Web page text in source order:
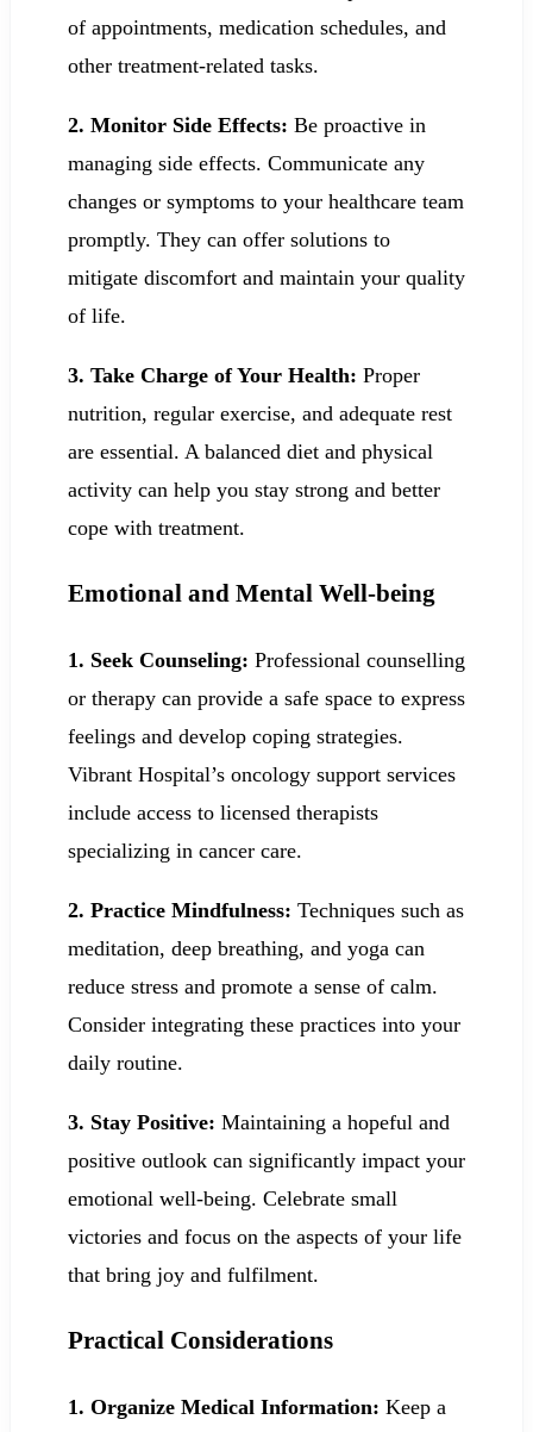
of appointments, medication schedules, and
other treatment-related tasks.
2. Monitor Side Effects: Be proactive in
managing side effects. Communicate any
changes or symptoms to your healthcare team
promptly. They can offer solutions to
mitigate discomfort and maintain your quality
of life.
3. Take Charge of Your Health: Proper
nutrition, regular exercise, and adequate rest
are essential. A balanced diet and physical
activity can help you stay strong and better
cope with treatment.
Emotional and Mental Well-being
1. Seek Counseling: Professional counselling
or therapy can provide a safe space to express
feelings and develop coping strategies.
Vibrant Hospital’s oncology support services
include access to licensed therapists
specializing in cancer care.
2. Practice Mindfulness: Techniques such as
meditation, deep breathing, and yoga can
reduce stress and promote a sense of calm.
Consider integrating these practices into your
daily routine.
3. Stay Positive: Maintaining a hopeful and
positive outlook can significantly impact your
emotional well-being. Celebrate small
victories and focus on the aspects of your life
that bring joy and fulfilment.
Practical Considerations
1. Organize Medical Information: Keep a